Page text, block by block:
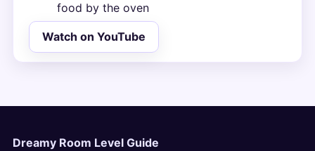
food by the oven
Watch on YouTube
Dreamy Room Level Guide